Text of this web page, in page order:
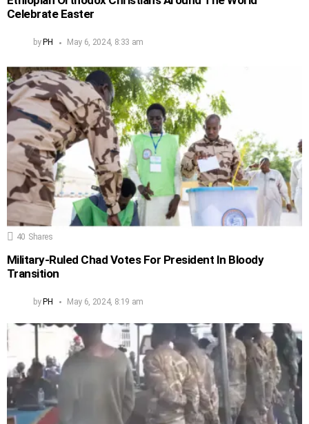
Celebrate Easter
by PH May 6, 2024, 8:33 am
40 Shares
Military-Ruled Chad Votes For President In Bloody
Transition
by PH May 6, 2024, 8:19 am